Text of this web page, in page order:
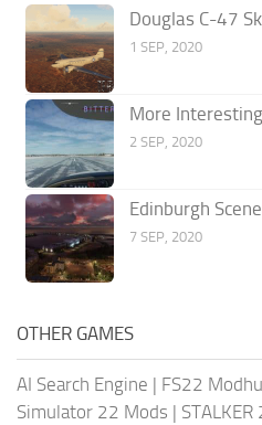
Douglas C-47
1 SEP, 2020
More
2 SEP, 2020
Edinburgh
7 SEP, 2020
OTHER GAMES
AI Search Engine | FS22
Simulator 22 Mods |